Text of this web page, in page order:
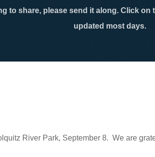
to share, please send it along. Click
updated most days.
River Park, September 8. We are